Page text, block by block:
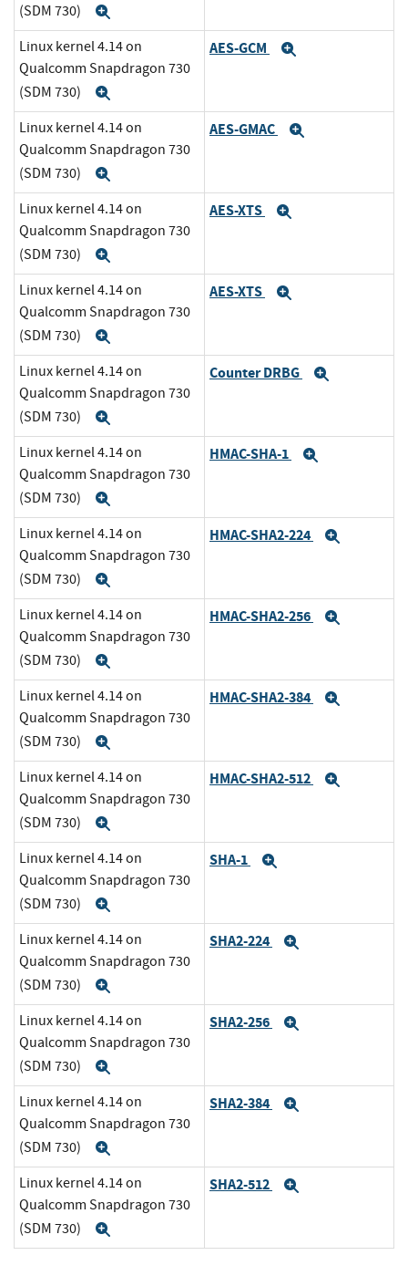
(SDM 730)
Linux kernel 4.14 on
Qualcomm Snapdragon 730
(SDM 730)
AES-GCM
Linux kernel 4.14 on
Qualcomm Snapdragon 730
(SDM 730)
AES-GMAC
Linux kernel 4.14 on
Qualcomm Snapdragon 730
(SDM 730)
AES-XTS
Linux kernel 4.14 on
Qualcomm Snapdragon 730
(SDM 730)
AES-XTS
Linux kernel 4.14 on
Qualcomm Snapdragon 730
(SDM 730)
Counter DRBG
Linux kernel 4.14 on
Qualcomm Snapdragon 730
(SDM 730)
HMAC-SHA-1
Linux kernel 4.14 on
Qualcomm Snapdragon 730
(SDM 730)
HMAC-SHA2-224
Linux kernel 4.14 on
Qualcomm Snapdragon 730
(SDM 730)
HMAC-SHA2-256
Linux kernel 4.14 on
Qualcomm Snapdragon 730
(SDM 730)
HMAC-SHA2-384
Linux kernel 4.14 on
Qualcomm Snapdragon 730
(SDM 730)
HMAC-SHA2-512
Linux kernel 4.14 on
Qualcomm Snapdragon 730
(SDM 730)
SHA-1
Linux kernel 4.14 on
Qualcomm Snapdragon 730
(SDM 730)
SHA2-224
Linux kernel 4.14 on
Qualcomm Snapdragon 730
(SDM 730)
SHA2-256
Linux kernel 4.14 on
Qualcomm Snapdragon 730
(SDM 730)
SHA2-384
Linux kernel 4.14 on
Qualcomm Snapdragon 730
(SDM 730)
SHA2-512